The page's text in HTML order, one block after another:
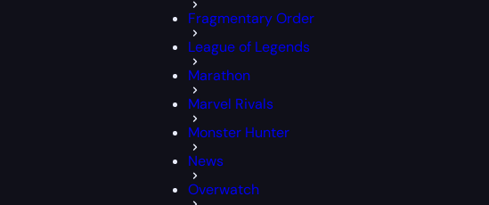
Fragmentary Order
League of Legends
Marathon
Marvel Rivals
Monster Hunter
News
Overwatch